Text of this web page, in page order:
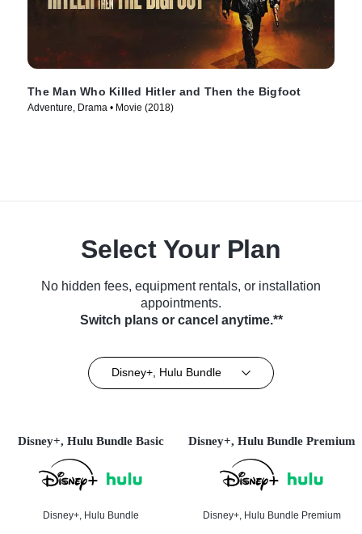
The Man Who Killed Hitler and Then the Bigfoot
Adventure, Drama • Movie (2018)
Select Your Plan
No hidden fees, equipment rentals, or installation
appointments.
Switch plans or cancel anytime.**
Disney+, Hulu Bundle
Disney+, Hulu Bundle Basic
Disney+, Hulu Bundle
Disney+, Hulu Bundle Premium
Disney+, Hulu Bundle Premium